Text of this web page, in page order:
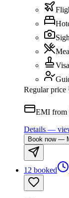
Visa
Regular price
EMI from
Details —
Book now—
12 booked